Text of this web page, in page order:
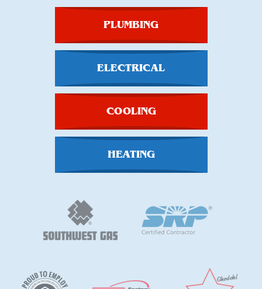
PLUMBING
ELECTRICAL
COOLING
HEATING